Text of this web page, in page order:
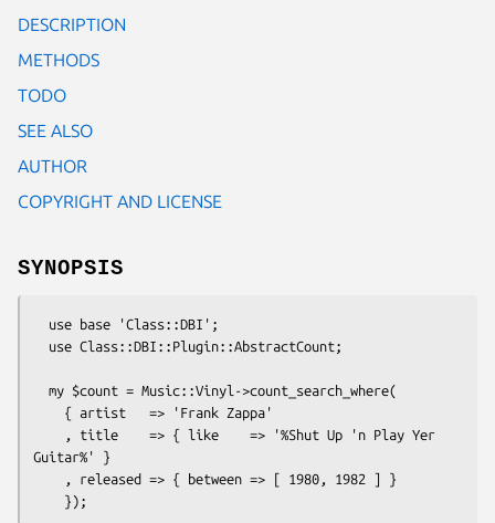
DESCRIPTION
METHODS
TODO
SEE ALSO
AUTHOR
COPYRIGHT AND LICENSE
SYNOPSIS
Guitar%' }